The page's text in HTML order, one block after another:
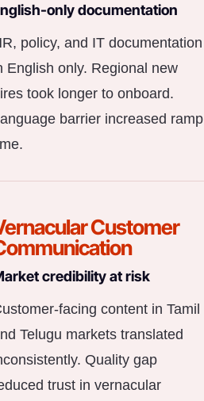
only documentation
policy, and IT documentation
English only. Regional new
took longer to onboard.
barrier increased ramp
Customer
credibility at risk
facing content in Tamil
Telugu markets translated
Quality gap
trust in vernacular